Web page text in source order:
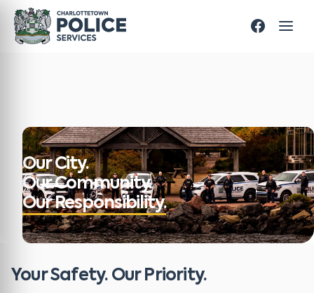
Our City.
Our Community.
Our Responsibility.
Your Safety. Our Priority.